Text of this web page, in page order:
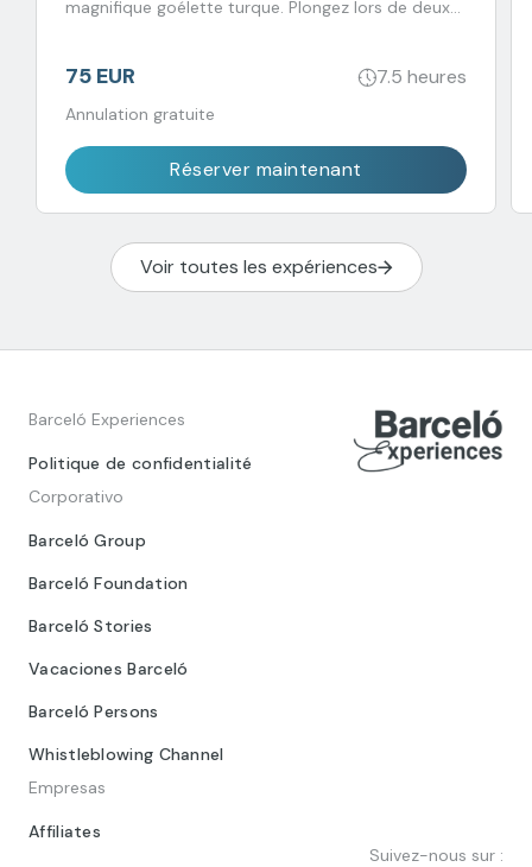
magnifique goélette turque. Plongez lors de deux
75 EUR 7.5 heures
Annulation gratuite
Réserver maintenant
Voir toutes les expériences
Barceló Experiences
Politique de confidentialité
Corporativo
Barceló Group
Barceló Foundation
Barceló Stories
Vacaciones Barceló
Barceló Persons
Whistleblowing Channel
Empresas
Affiliates
Suivez-nous sur :